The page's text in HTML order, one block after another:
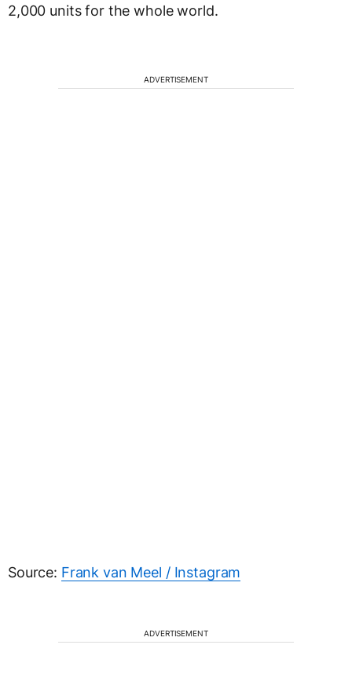
2,000 units for the whole world.
ADVERTISEMENT
Source: Frank van Meel / Instagram
ADVERTISEMENT